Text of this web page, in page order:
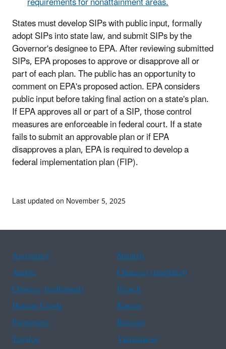
States must develop SIPs with public input, formally
adopt SIPs into state law, and submit SIPs by the
Governor's designee to EPA. After reviewing submitted
SIPs, EPA proposes to approve or disapprove all or
part of each plan. The public has an opportunity to
comment on EPA's proposed action. EPA considers
public input before taking final action on a state's plan.
If EPA approves all or part of a SIP, those control
measures are enforceable in federal court. If a state
fails to submit an approvable plan or if EPA
disapproves a plan, EPA is required to develop a
federal implementation plan (FIP).
Last updated on November 5, 2025
Assistance
Spanish
Arabic
Chinese (simplified)
Chinese (traditional)
French
Haitian Creole
Korean
Portuguese
Russian
Tagalog
Vietnamese